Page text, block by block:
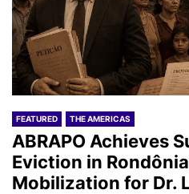
FEATURED THE AMERICAS
ABRAPO Achieves
Eviction in
Mobilization for Dr.